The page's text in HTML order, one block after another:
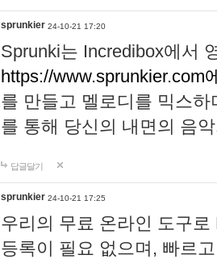
sprunkier 24-10-21 17:20
Sprunki는 Incredibox에서
https://www.sprunkier.com
를 만들고 멜로디를 믹스
를 통해 당신의 내면의 음
답글달기
sprunkier 24-10-21 17:25
우리의 무료 온라인 도구
등록이 필요 없으며, 빠르